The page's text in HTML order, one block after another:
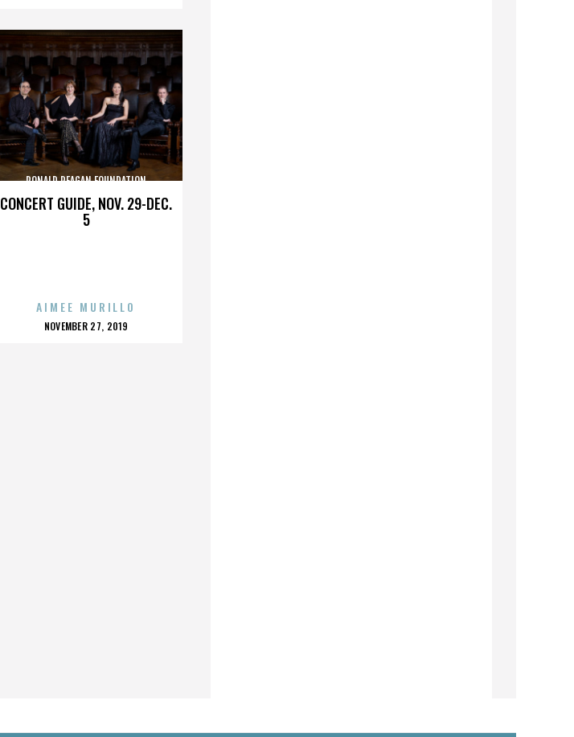
CONCERT GUIDE, NOV. 29-DEC.
5
RONALD REAGAN FOUNDATION
AIMEE MURILLO
POSTED
NOVEMBER 27, 2019